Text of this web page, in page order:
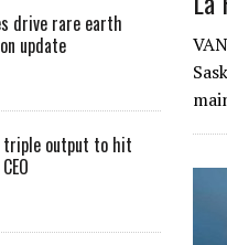
drive rare earth
update
triple output to hit